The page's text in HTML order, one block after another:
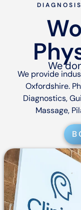
We
We provide
Oxfordshire.
Diagnostics,
Massage,